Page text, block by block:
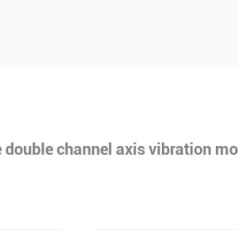
channel axis vibration